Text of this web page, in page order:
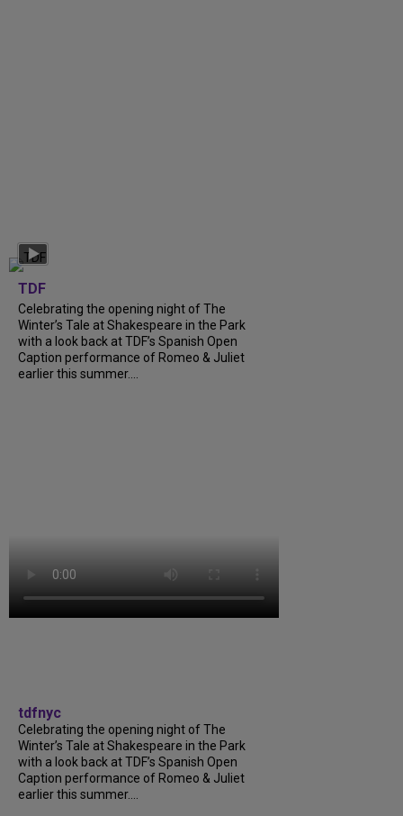
TDF
Celebrating the opening night of The
Winter’s Tale at Shakespeare in the Park
with a look back at TDF’s Spanish Open
Caption performance of Romeo & Juliet
earlier this summer....
tdfnyc
Celebrating the opening night of The
Winter’s Tale at Shakespeare in the Park
with a look back at TDF’s Spanish Open
Caption performance of Romeo & Juliet
earlier this summer....